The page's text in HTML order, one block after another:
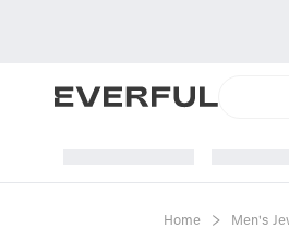
Home Men's